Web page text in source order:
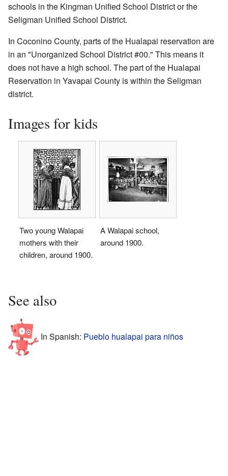
schools in the Kingman Unified School District or the
Seligman Unified School District.
In Coconino County, parts of the Hualapai reservation are
in an "Unorganized School District #00." This means it
does not have a high school. The part of the Hualapai
Reservation in Yavapai County is within the Seligman
district.
Images for kids
Two young Walapai
mothers with their
children, around 1900.
A Walapai school,
around 1900.
See also
In Spanish: Pueblo hualapai para niños